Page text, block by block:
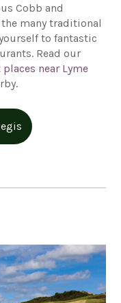
Cobb and
many traditional
to fantastic
Read our
near Lyme